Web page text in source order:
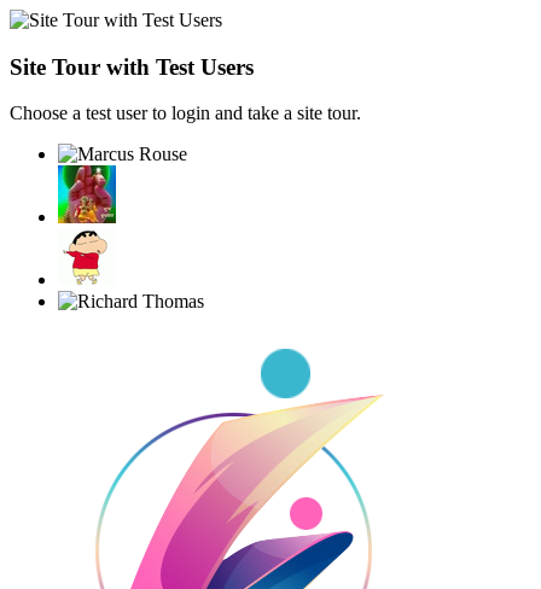
Site Tour with Test Users
Choose a test user to login and take a site tour.